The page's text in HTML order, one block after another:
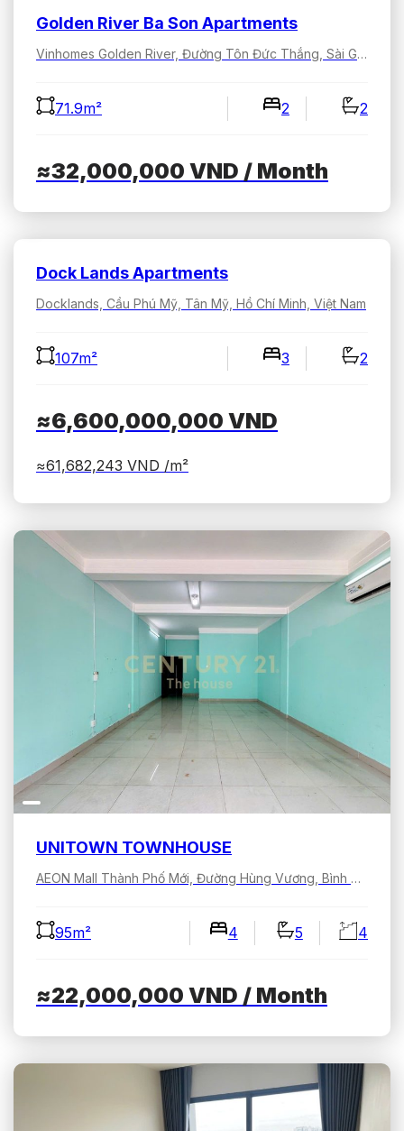
Golden River Ba Son Apartments
Vinhomes Golden River, Đường Tôn Đức Thắng, Sài Gòn, Hồ Chí Minh, Việt Nam
71.9m² 2 2
≈32,000,000 VND / Month
Dock Lands Apartments
Docklands, Cầu Phú Mỹ, Tân Mỹ, Hồ Chí Minh, Việt Nam
107m² 3 2
≈6,600,000,000 VND
≈61,682,243 VND /m²
UNITOWN TOWNHOUSE
AEON Mall Thành Phố Mới, Đường Hùng Vương, Bình Dương, Hồ Chí Minh, Việt Nam
95m² 4 5 4
≈22,000,000 VND / Month